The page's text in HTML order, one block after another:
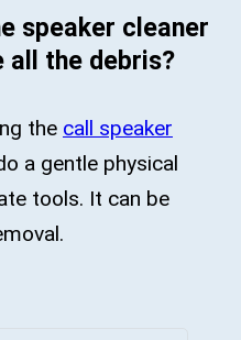
speaker cleaner
all the debris?
the call speaker
a gentle physical
tools. It can be